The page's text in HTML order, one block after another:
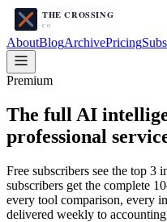
AboutBlogArchivePricing
Premium
The full AI
professional
Free subscribers see the top 3
subscribers get the complete
every tool comparison, every
delivered weekly to